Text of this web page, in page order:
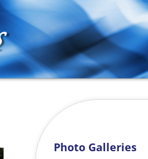
Photo Galleries